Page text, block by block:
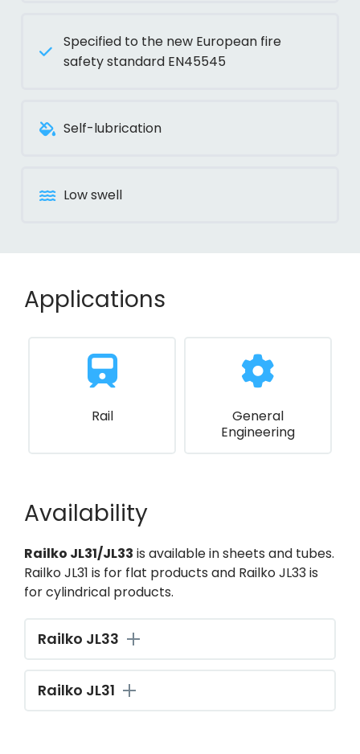
Specified to the new European fire
safety standard EN45545
Self-lubrication
Low swell
Applications
Rail
General
Engineering
Availability
Railko JL31/JL33 is available in sheets and tubes.
Railko JL31 is for flat products and Railko JL33 is
for cylindrical products.
Railko JL33
Railko JL31